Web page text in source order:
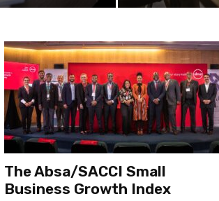
The Absa/SACCI Small
Business Growth Index